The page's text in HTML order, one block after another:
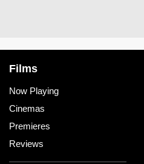
Films
Now Playing
Cinemas
Premieres
Reviews